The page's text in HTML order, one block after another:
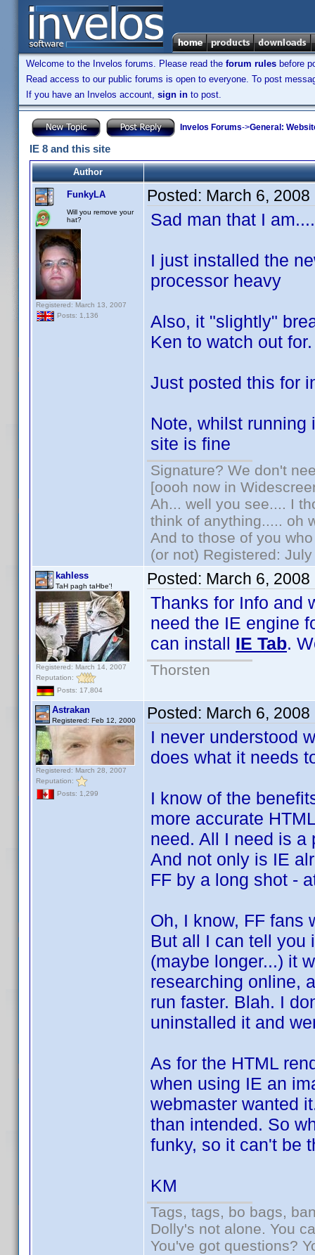
Welcome to the Invelos forums. Please read the forum rules before
Read access to our public forums is open to everyone. To post
If you have an Invelos account, sign in to post.
Invelos Forums->General:
IE 8 and this site
Author
FunkyLA
Will you remove your
hat?
Registered: March 13, 2007
Posts: 1,136
Posted: March 6, 2008
Sad man that I
I just installed the
processor heavy
Also, it "slightly"
Ken to watch out for.
Just posted this for
Note, whilst running
site is fine
Signature? We don't
[oooh now in
Ah... well you see.... I
think of anything..... oh
And to those of you
(or not) Registered:
kahless
TaH pagh taHbe'!
Registered: March 14, 2007
Reputation:
Posts: 17,804
Posted: March 6, 2008
Thanks for Info and
need the IE engine
can install IE Tab.
Thorsten
Astrakan
Registered: Feb 12, 2000
Registered: March 28, 2007
Reputation:
Posts: 1,299
Posted: March 6, 2008
I never understood
does what it needs
I know of the
more accurate
need. All I need is a
And not only is IE
FF by a long shot -
Oh, I know, FF fans
But all I can tell you
(maybe longer...) it
researching online,
run faster. Blah. I
uninstalled it and
As for the HTML
when using IE an
webmaster wanted
than intended. So
funky, so it can't be
KM
Tags, tags, bo bags,
Dolly's not alone. You
You've got questions?